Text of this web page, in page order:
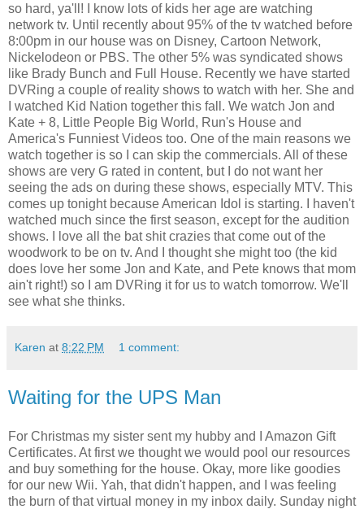
so hard, ya'll! I know lots of kids her age are watching
network tv. Until recently about 95% of the tv watched before
8:00pm in our house was on Disney, Cartoon Network,
Nickelodeon or PBS. The other 5% was syndicated shows
like Brady Bunch and Full House. Recently we have started
DVRing a couple of reality shows to watch with her. She and
I watched Kid Nation together this fall. We watch Jon and
Kate + 8, Little People Big World, Run's House and
America's Funniest Videos too. One of the main reasons we
watch together is so I can skip the commercials. All of these
shows are very G rated in content, but I do not want her
seeing the ads on during these shows, especially MTV. This
comes up tonight because American Idol is starting. I haven't
watched much since the first season, except for the audition
shows. I love all the bat shit crazies that come out of the
woodwork to be on tv. And I thought she might too (the kid
does love her some Jon and Kate, and Pete knows that mom
ain't right!) so I am DVRing it for us to watch tomorrow. We'll
see what she thinks.
Karen at 8:22 PM 1 comment:
Waiting for the UPS Man
For Christmas my sister sent my hubby and I Amazon Gift
Certificates. At first we thought we would pool our resources
and buy something for the house. Okay, more like goodies
for our new Wii. Yah, that didn't happen, and I was feeling
the burn of that virtual money in my inbox daily. Sunday night